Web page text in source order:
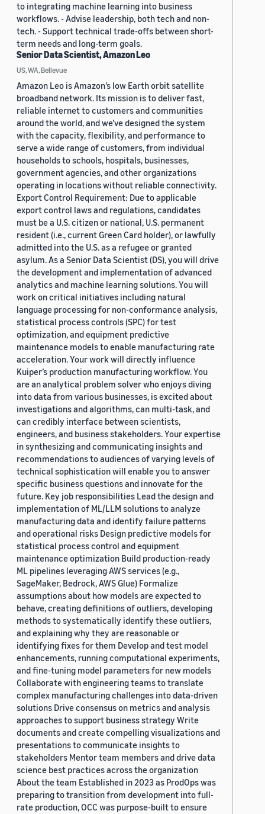
to integrating machine learning into business
workflows. - Advise leadership, both tech and non-
tech. - Support technical trade-offs between short-
term needs and long-term goals.
Senior Data Scientist, Amazon Leo
US, WA, Bellevue
Amazon Leo is Amazon’s low Earth orbit satellite
broadband network. Its mission is to deliver fast,
reliable internet to customers and communities
around the world, and we’ve designed the system
with the capacity, flexibility, and performance to
serve a wide range of customers, from individual
households to schools, hospitals, businesses,
government agencies, and other organizations
operating in locations without reliable connectivity.
Export Control Requirement: Due to applicable
export control laws and regulations, candidates
must be a U.S. citizen or national, U.S. permanent
resident (i.e., current Green Card holder), or lawfully
admitted into the U.S. as a refugee or granted
asylum. As a Senior Data Scientist (DS), you will drive
the development and implementation of advanced
analytics and machine learning solutions. You will
work on critical initiatives including natural
language processing for non-conformance analysis,
statistical process controls (SPC) for test
optimization, and equipment predictive
maintenance models to enable manufacturing rate
acceleration. Your work will directly influence
Kuiper’s production manufacturing workflow. You
are an analytical problem solver who enjoys diving
into data from various businesses, is excited about
investigations and algorithms, can multi-task, and
can credibly interface between scientists,
engineers, and business stakeholders. Your expertise
in synthesizing and communicating insights and
recommendations to audiences of varying levels of
technical sophistication will enable you to answer
specific business questions and innovate for the
future. Key job responsibilities Lead the design and
implementation of ML/LLM solutions to analyze
manufacturing data and identify failure patterns
and operational risks Design predictive models for
statistical process control and equipment
maintenance optimization Build production-ready
ML pipelines leveraging AWS services (e.g.,
SageMaker, Bedrock, AWS Glue) Formalize
assumptions about how models are expected to
behave, creating definitions of outliers, developing
methods to systematically identify these outliers,
and explaining why they are reasonable or
identifying fixes for them Develop and test model
enhancements, running computational experiments,
and fine-tuning model parameters for new models
Collaborate with engineering teams to translate
complex manufacturing challenges into data-driven
solutions Drive consensus on metrics and analysis
approaches to support business strategy Write
documents and create compelling visualizations and
presentations to communicate insights to
stakeholders Mentor team members and drive data
science best practices across the organization
About the team Established in 2023 as ProdOps was
preparing to transition from development into full-
rate production, OCC was purpose-built to ensure